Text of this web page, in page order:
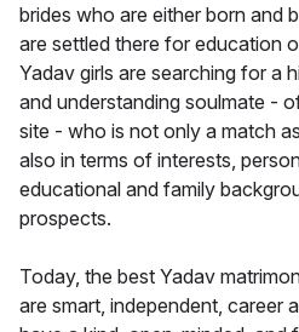
brides who are either born and
are settled there for education
Yadav girls are searching for a
and understanding soulmate -
site - who is not only a match
also in terms of interests,
educational and family
prospects.
Today, the best Yadav
are smart, independent, career